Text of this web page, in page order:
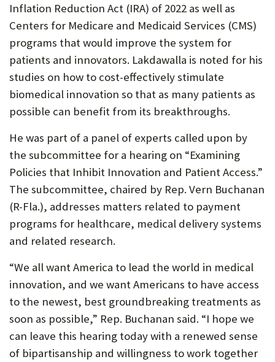
Inflation Reduction Act (IRA) of 2022 as well as
Centers for Medicare and Medicaid Services (CMS)
programs that would improve the system for
patients and innovators. Lakdawalla is noted for his
studies on how to cost-effectively stimulate
biomedical innovation so that as many patients as
possible can benefit from its breakthroughs.
He was part of a panel of experts called upon by
the subcommittee for a hearing on “Examining
Policies that Inhibit Innovation and Patient Access.”
The subcommittee, chaired by Rep. Vern Buchanan
(R-Fla.), addresses matters related to payment
programs for healthcare, medical delivery systems
and related research.
“We all want America to lead the world in medical
innovation, and we want Americans to have access
to the newest, best groundbreaking treatments as
soon as possible,” Rep. Buchanan said. “I hope we
can leave this hearing today with a renewed sense
of bipartisanship and willingness to work together